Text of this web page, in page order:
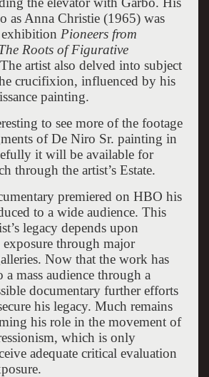
as Anna Christie (1965) was
Pioneers from
Roots of Figurative
The artist also delved into subject
crucifixion, influenced by his
painting.
to see more of the footage
of De Niro Sr. painting in
it will be available for
through the artist’s Estate.
premiered on HBO his
to a wide audience. This
legacy depends upon
exposure through major
Now that the work has
a mass audience through a
documentary further efforts
his legacy. Much remains
his role in the movement of
which is only
adequate critical evaluation